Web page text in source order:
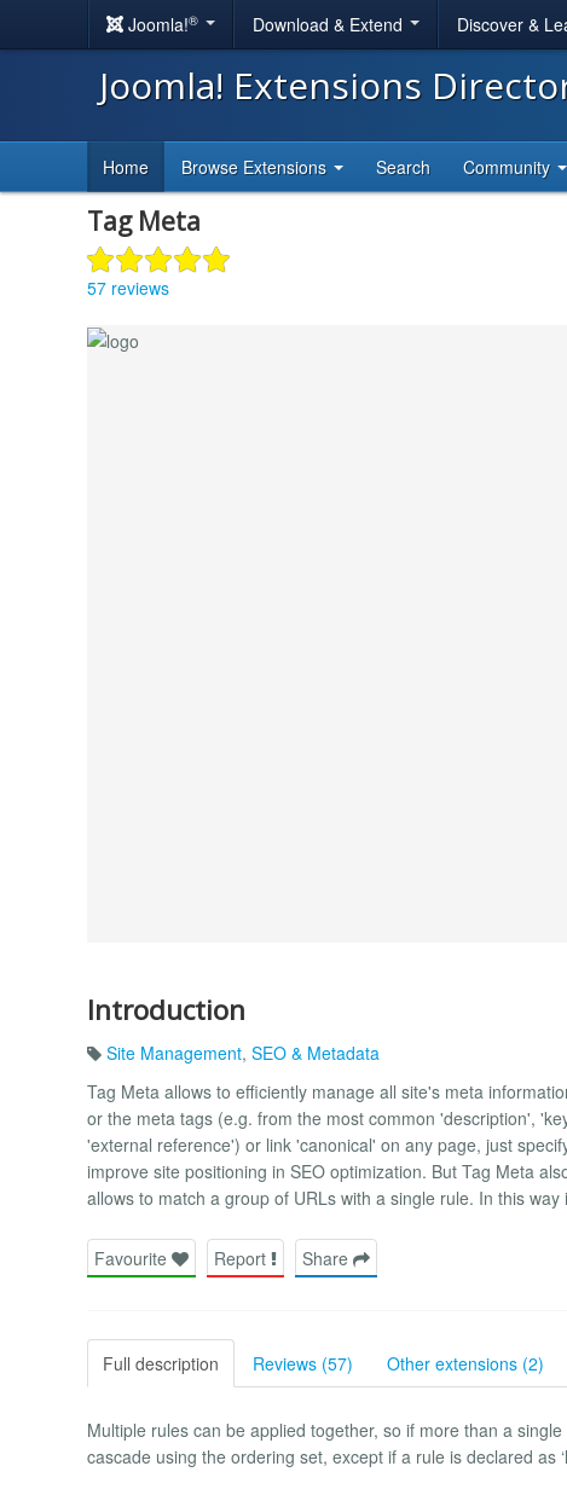
Joomla!® Download & Extend Discover &
Joomla! Extensions
Home Browse Extensions Search Community
Tag Meta
57 reviews
Introduction
Site Management, SEO & Metadata
Tag Meta allows to efficiently manage all site's meta
or the meta tags (e.g. from the most common 'description',
'external reference') or link 'canonical' on any page, just
improve site positioning in SEO optimization. But Tag Meta
allows to match a group of URLs with a single rule. In this
Favourite Report Share
Full description Reviews (57) Other extensions (2)
Multiple rules can be applied together, so if more than a
cascade using the ordering set, except if a rule is declared as